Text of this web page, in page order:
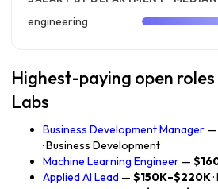
engineering
Highest-paying open
Labs
Business Development Manager —
· Business Development
Machine Learning Engineer —
Applied AI Lead — $150K–$220K